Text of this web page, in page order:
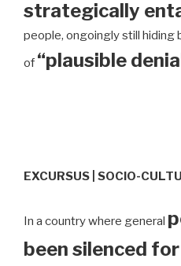
strategically
people, ongoingly still hiding
of “plausible
EXCURSUS | SOCIO-
In a country where general
been silenced